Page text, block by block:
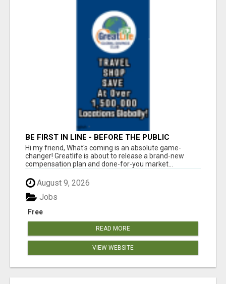
BE FIRST IN LINE - BEFORE THE PUBLIC
LAUNCH OR - MLM SHAKE-UP ALERT: HUGE
RELAUNCH COMING!
Hi my friend, What's coming is an absolute game-
changer! Greatlife is about to release a brand-new
compensation plan and done-for-you market...
August 9, 2026
Free
Jobs
READ MORE
VIEW WEBSITE